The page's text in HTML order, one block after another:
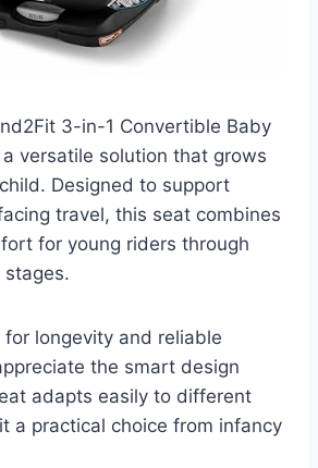
3-in-1 Convertible Baby
versatile solution that grows
Designed to support
travel, this seat combines
for young riders through
for longevity and reliable
the smart design
adapts easily to different
a practical choice from infancy